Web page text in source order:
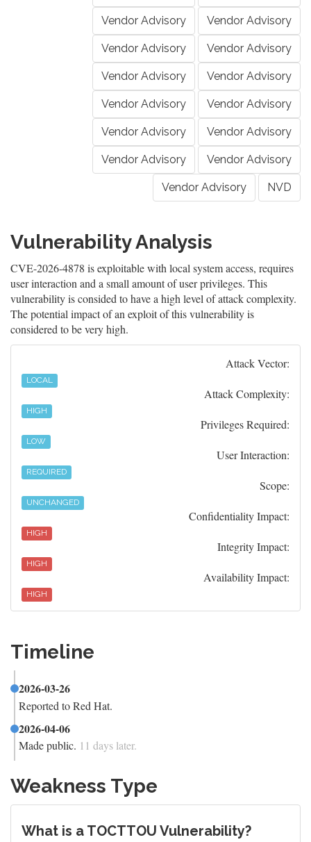
Vendor Advisory Vendor Advisory
Vendor Advisory Vendor Advisory
Vendor Advisory Vendor Advisory
Vendor Advisory Vendor Advisory
Vendor Advisory Vendor Advisory
Vendor Advisory Vendor Advisory
Vendor Advisory NVD
Vulnerability Analysis
CVE-2026-4878 is exploitable with local system access, requires
user interaction and a small amount of user privileges. This
vulnerability is consided to have a high level of attack complexity.
The potential impact of an exploit of this vulnerability is
considered to be very high.
Attack Vector:
LOCAL
Attack Complexity:
HIGH
Privileges Required:
LOW
User Interaction:
REQUIRED
Scope:
UNCHANGED
Confidentiality Impact:
HIGH
Integrity Impact:
HIGH
Availability Impact:
HIGH
Timeline
2026-03-26
Reported to Red Hat.
2026-04-06
Made public. 11 days later.
Weakness Type
What is a TOCTTOU Vulnerability?